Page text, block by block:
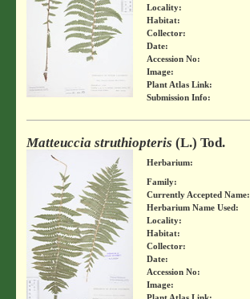
Locality:
Habitat:
Collector:
Date:
Accession No:
Image:
Plant Atlas Link:
Submission Info:
Matteuccia struthiopteris (L.) Tod.
Herbarium:
Family:
Currently Accepted Name:
Herbarium Name Used:
Locality:
Habitat:
Collector:
Date:
Accession No:
Image: